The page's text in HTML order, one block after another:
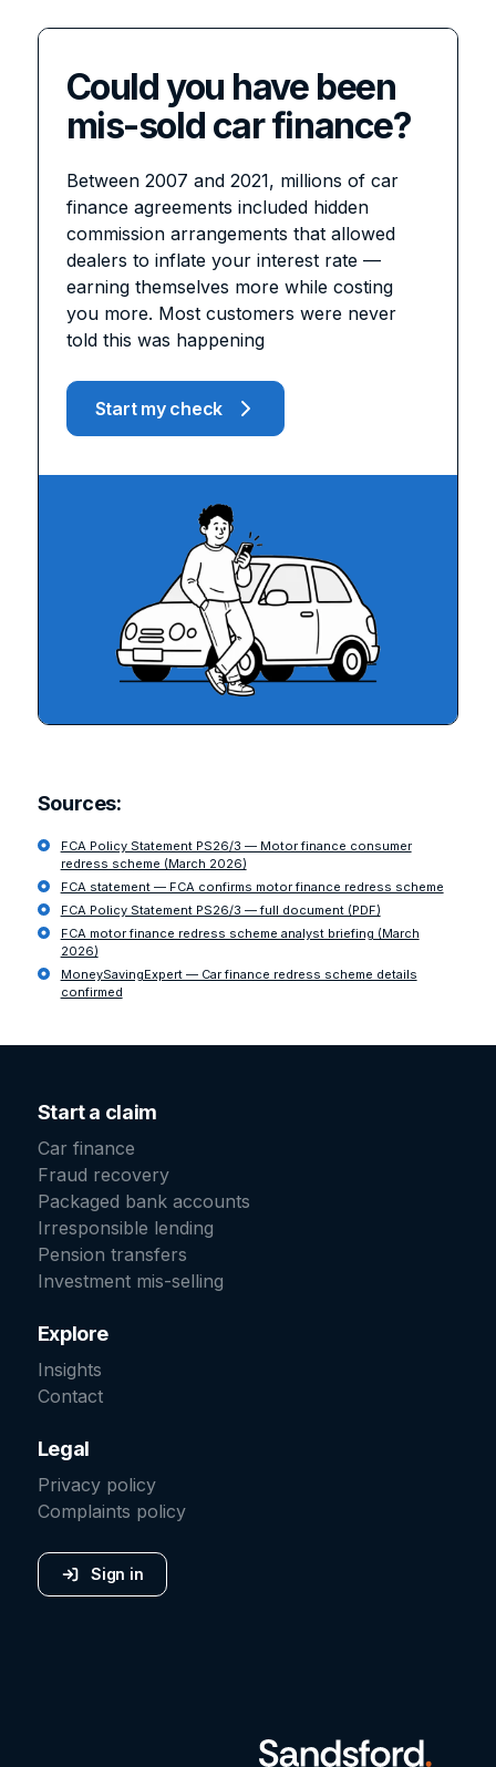
Could you have been
mis-sold car finance?
Between 2007 and 2021, millions of car
finance agreements included hidden
commission arrangements that allowed
dealers to inflate your interest rate —
earning themselves more while costing
you more. Most customers were never
told this was happening
Start my check
Sources:
FCA Policy Statement PS26/3 — Motor finance consumer
redress scheme (March 2026)
FCA statement — FCA confirms motor finance redress scheme
FCA Policy Statement PS26/3 — full document (PDF)
FCA motor finance redress scheme analyst briefing (March
2026)
MoneySavingExpert — Car finance redress scheme details
confirmed
Start a claim
Car finance
Fraud recovery
Packaged bank accounts
Irresponsible lending
Pension transfers
Investment mis-selling
Explore
Insights
Contact
Legal
Privacy policy
Complaints policy
Sign in